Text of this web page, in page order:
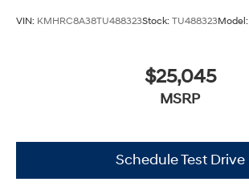
VIN: KMHRC8A38TU488323Stock: TU488323Model:
$25,045
MSRP
Schedule Test Drive